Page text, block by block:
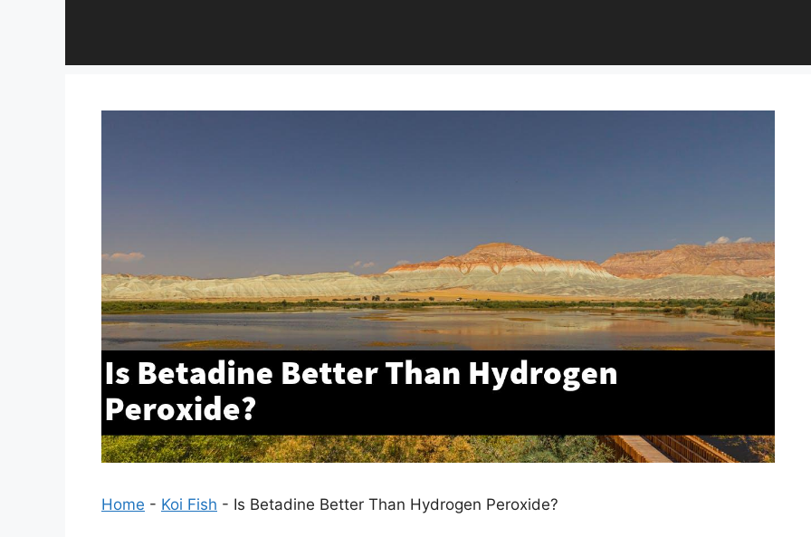
Home - Koi Fish - Is Betadine Better Than Hydrogen Peroxide?